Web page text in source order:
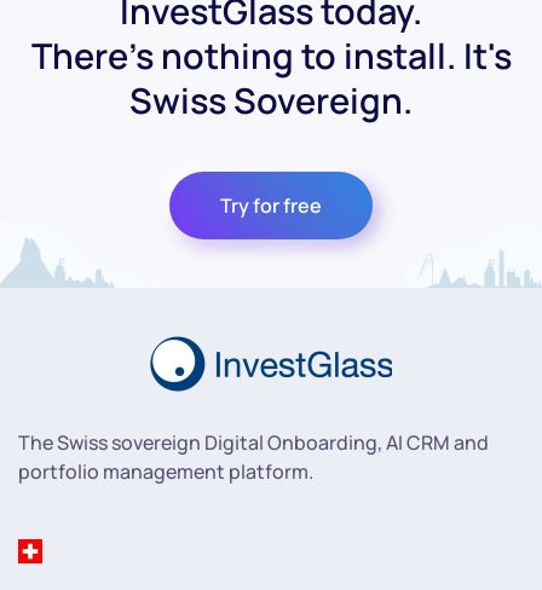
InvestGlass today.
There's nothing to install. It's
Swiss Sovereign.
Try for free
The Swiss sovereign Digital Onboarding, AI CRM and
portfolio management platform.